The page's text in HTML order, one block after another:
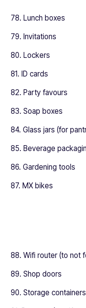
78. Lunch boxes
79. Invitations
80. Lockers
81. ID cards
82. Party favours
83. Soap boxes
84. Glass jars (for
85. Beverage
86. Gardening tools
87. MX bikes
88. Wifi router (to not
89. Shop doors
90. Storage containers